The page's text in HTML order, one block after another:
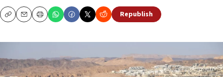
CopyEmailPrint Republish